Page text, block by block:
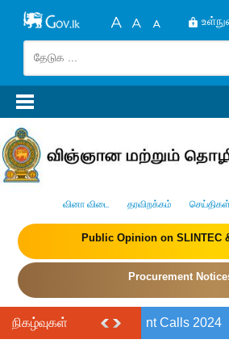
வினா விடை தரவிறக்கம் செய்திகள்
Public Opinion on SLINTEC
Procurement
நிகழ்வுகள் RIA Policy